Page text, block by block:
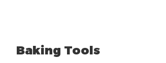
Baking Tools